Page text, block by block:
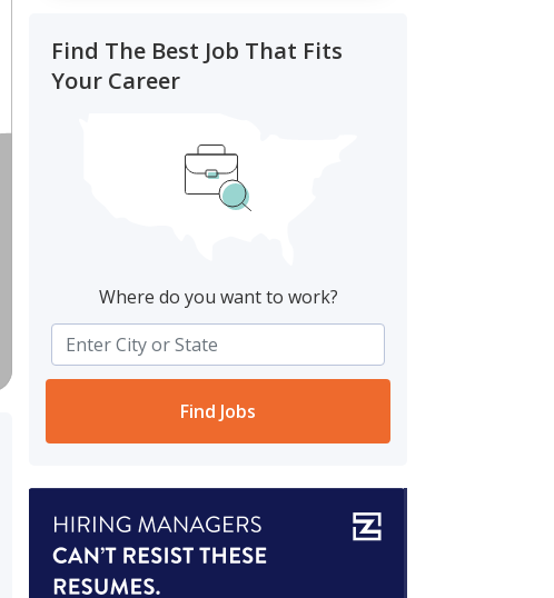
Find The Best Job That Fits
Your Career
Where do you want to work?
Find Jobs